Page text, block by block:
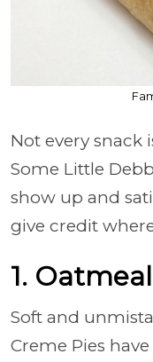
Not every snack
Some Little
show up and
give credit
1.
Soft and
Creme Pies